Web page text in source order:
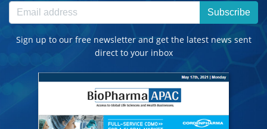
Subscribe
Sign up to our free newsletter and get the latest news sent
direct to your inbox